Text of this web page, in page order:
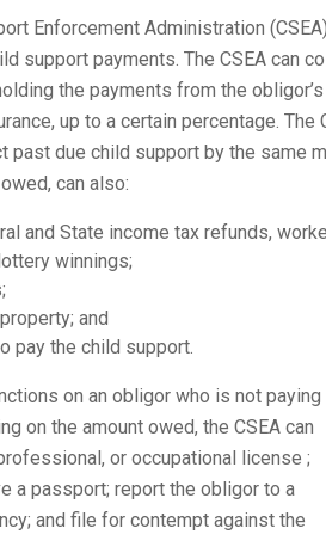
Enforcement Administration
support payments. The CSEA can
the payments from the obligor’s
up to a certain percentage. The
past due child support by the same
can also:
and State income tax refunds,
winnings;
and
pay the child support.
on an obligor who is not paying
on the amount owed, the CSEA can
or occupational license ;
a passport; report the obligor to a
and file for contempt against the